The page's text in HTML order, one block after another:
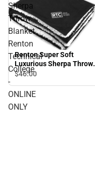
Sherpa
Throw
Blanket
Renton
Technical
College
-
ONLINE
ONLY
Renton Super Soft
Luxurious Sherpa Throw
Blanket Renton Technical
$46.00